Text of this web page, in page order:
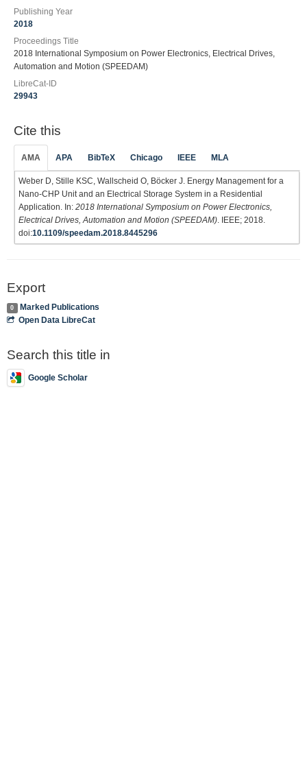
Publishing Year
2018
Proceedings Title
2018 International Symposium on Power Electronics, Electrical Drives,
Automation and Motion (SPEEDAM)
LibreCat-ID
29943
Cite this
AMA APA BibTeX Chicago IEEE MLA
Weber D, Stille KSC, Wallscheid O, Böcker J. Energy Management for a
Nano-CHP Unit and an Electrical Storage System in a Residential
Application. In: 2018 International Symposium on Power Electronics,
Electrical Drives, Automation and Motion (SPEEDAM) . IEEE; 2018.
doi:10.1109/speedam.2018.8445296
Export
0
Marked Publications
Open Data LibreCat
Search this title in
Google Scholar